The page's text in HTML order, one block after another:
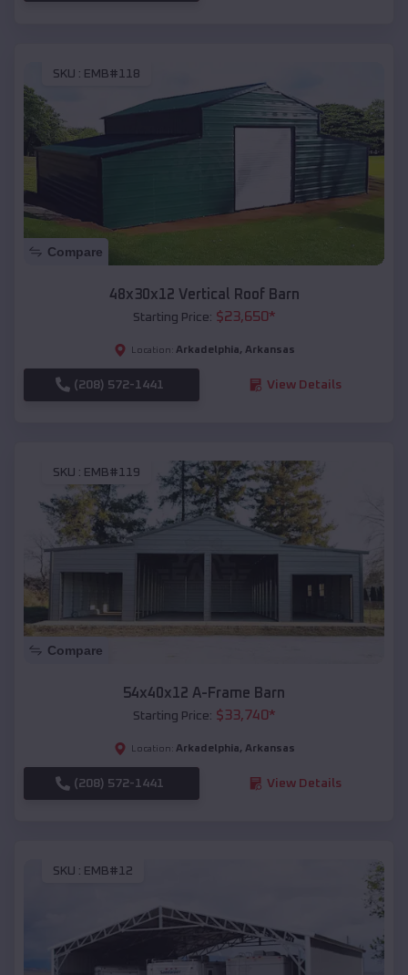
SKU : EMB#118
Compare
48x30x12 Vertical Roof Barn
Starting Price: $23,650*
Location: Arkadelphia, Arkansas
(208) 572-1441 View Details
SKU : EMB#119
Compare
54x40x12 A-Frame Barn
Starting Price: $33,740*
Location: Arkadelphia, Arkansas
(208) 572-1441 View Details
SKU : EMB#12